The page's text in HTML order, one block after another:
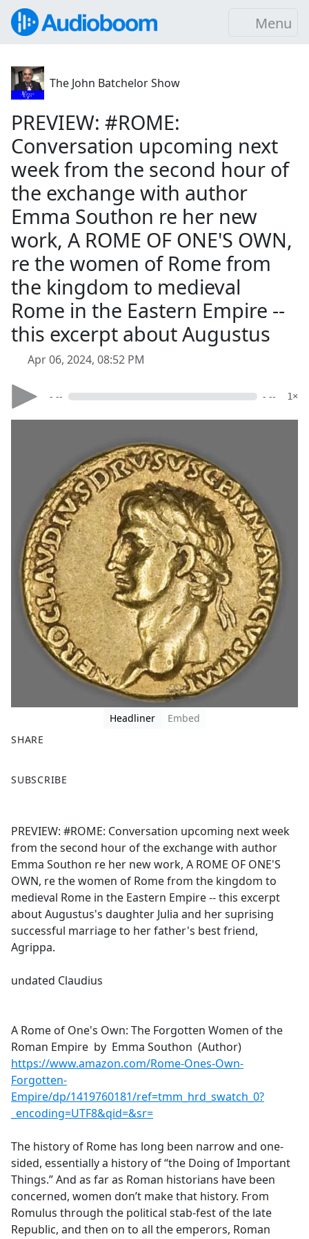
Menu
The John Batchelor Show
PREVIEW: #ROME:
Conversation upcoming next
week from the second hour of
the exchange with author
Emma Southon re her new
work, A ROME OF ONE'S OWN,
re the women of Rome from
the kingdom to medieval
Rome in the Eastern Empire --
this excerpt about Augustus
Apr 06, 2024, 08:52 PM
- -- - -- 1×
Headliner
Embed
SHARE
a
b
o
o
k
SUBSCRIBE
PREVIEW: #ROME: Conversation upcoming next week
from the second hour of the exchange with author
Emma Southon re her new work, A ROME OF ONE'S
OWN, re the women of Rome from the kingdom to
medieval Rome in the Eastern Empire -- this excerpt
about Augustus's daughter Julia and her suprising
successful marriage to her father's best friend,
Agrippa.
undated Claudius
A Rome of One's Own: The Forgotten Women of the
Roman Empire by Emma Southon (Author)
https://www.amazon.com/Rome-Ones-Own-
Forgotten-
Empire/dp/1419760181/ref=tmm_hrd_swatch_0?
_encoding=UTF8&qid=&sr=
The history of Rome has long been narrow and one-
sided, essentially a history of “the Doing of Important
Things.” And as far as Roman historians have been
concerned, women don’t make that history. From
Romulus through the political stab-fest of the late
Republic, and then on to all the emperors, Roman